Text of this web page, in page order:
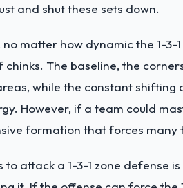
and shut these sets down.
matter how dynamic the 1-3-
The baseline, the
while the constant
However, if a team could
formation that forces many
to attack a 1-3-1 zone defense